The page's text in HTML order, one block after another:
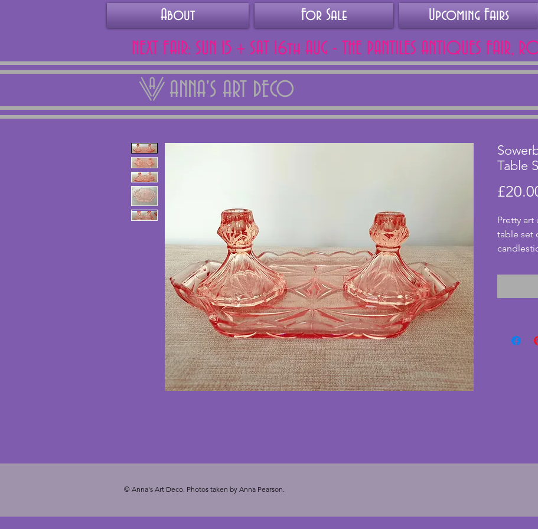
About For Sale Upcoming Fairs
NEXT FAIR: SUN 15 + SAT 16th AUG - THE PANTILES ANTIQUES FAIR,
ANNA'S ART DECO
Table
Pretty
table set
each
no chips
© Anna's Art Deco. Photos taken by Anna Pearson.